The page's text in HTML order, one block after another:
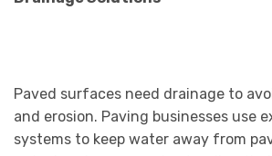
Paved surfaces need drainage to
and erosion. Paving businesses use
systems to keep water away from